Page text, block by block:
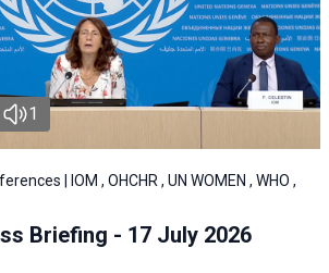
1
| IOM , OHCHR , UN WOMEN , WHO ,
Briefing - 17 July 2026